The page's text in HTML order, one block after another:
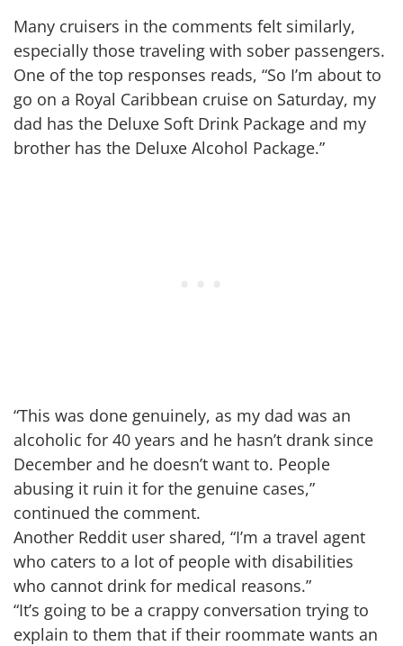
Many cruisers in the comments felt similarly,
especially those traveling with sober passengers.
One of the top responses reads, “So I’m about to
go on a Royal Caribbean cruise on Saturday, my
dad has the Deluxe Soft Drink Package and my
brother has the Deluxe Alcohol Package.”
“This was done genuinely, as my dad was an
alcoholic for 40 years and he hasn’t drank since
December and he doesn’t want to. People
abusing it ruin it for the genuine cases,”
continued the comment.
Another Reddit user shared, “I’m a travel agent
who caters to a lot of people with disabilities
who cannot drink for medical reasons.”
“It’s going to be a crappy conversation trying to
explain to them that if their roommate wants an